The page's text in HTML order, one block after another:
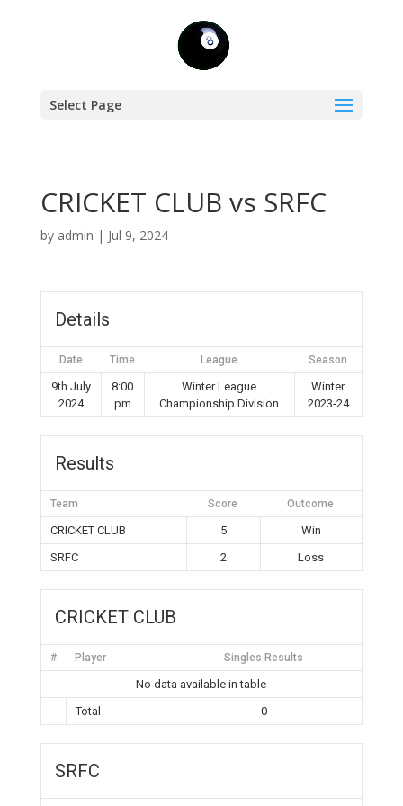
Select Page
CRICKET CLUB vs SRFC
by admin | Jul 9, 2024
Details
Date Time League Season
9th July
2024
8:00
pm
Winter League
Championship Division
Winter
2023-24
Results
Team Score Outcome
CRICKET CLUB 5
Win
SRFC
2 Loss
CRICKET CLUB
# Player Singles Results
No data available in table
Total
0
SRFC